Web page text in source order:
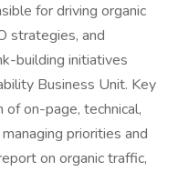
for driving organic
strategies, and
building initiatives
Business Unit. Key
on-page, technical,
priorities and
on organic traffic,